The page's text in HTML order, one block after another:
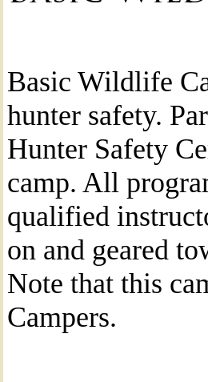
Basic Wildlife
hunter safety.
Hunter Safety
camp. All
qualified
on and geared
Note that this
Campers.